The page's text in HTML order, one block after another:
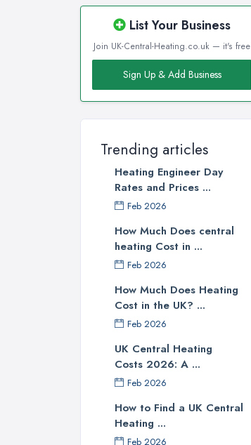
List Your Business
Join UK-Central-Heating.co.uk — it's free
Sign Up & Add Business
Trending articles
Heating Engineer Day
Rates and Prices ...
Feb 2026
How Much Does central
heating Cost in ...
Feb 2026
How Much Does Heating
Cost in the UK? ...
Feb 2026
UK Central Heating
Costs 2026: A ...
Feb 2026
How to Find a UK Central
Heating ...
Feb 2026